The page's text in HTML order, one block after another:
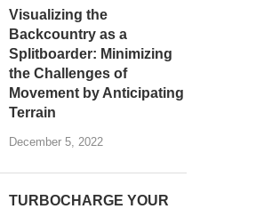
Visualizing the
Backcountry as a
Splitboarder: Minimizing
the Challenges of
Movement by Anticipating
Terrain
December 5, 2022
TURBOCHARGE YOUR